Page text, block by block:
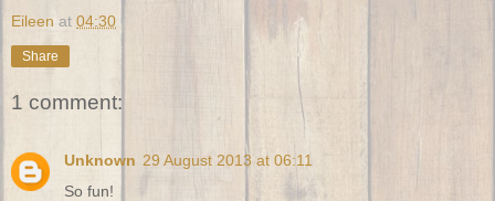
Eileen at 04:30
Share
1 comment:
Unknown 29 August 2013 at 06:11
So fun!